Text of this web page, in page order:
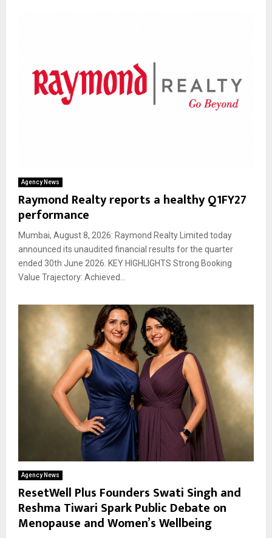
Agency News
Raymond Realty reports a healthy Q1FY27
performance
Mumbai, August 8, 2026: Raymond Realty Limited today
announced its unaudited financial results for the quarter
ended 30th June 2026. KEY HIGHLIGHTS Strong Booking
Value Trajectory: Achieved...
Agency News
ResetWell Plus Founders Swati Singh and
Reshma Tiwari Spark Public Debate on
Menopause and Women’s Wellbeing